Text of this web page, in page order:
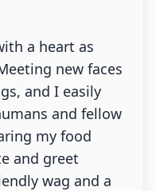
a heart as
new faces
and I easily
and fellow
my food
and greet
wag and a